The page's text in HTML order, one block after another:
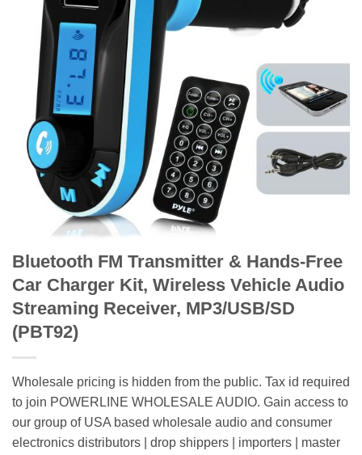
Bluetooth FM Transmitter & Hands-Free
Car Charger Kit, Wireless Vehicle Audio
Streaming Receiver, MP3/USB/SD
(PBT92)
Wholesale pricing is hidden from the public. Tax id required
to join POWERLINE WHOLESALE AUDIO. Gain access to
our group of USA based wholesale audio and consumer
electronics distributors | drop shippers | importers | master